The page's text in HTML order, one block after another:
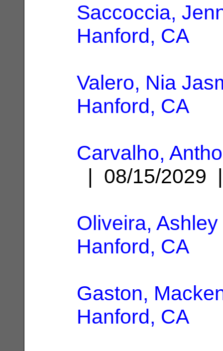
Saccoccia,
Hanford, CA
Valero, Nia
Hanford, CA
Carvalho,
| 08/15/
Oliveira, Ashley
Hanford, CA
Gaston,
Hanford, CA